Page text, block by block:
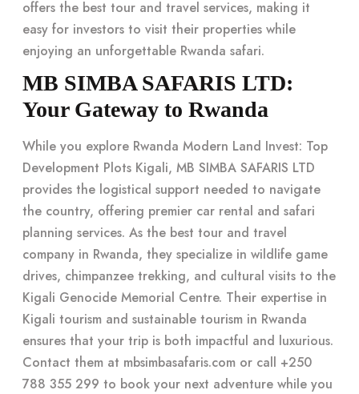
offers the best tour and travel services, making it
easy for investors to visit their properties while
enjoying an unforgettable Rwanda safari.
MB SIMBA SAFARIS LTD:
Your Gateway to Rwanda
While you explore Rwanda Modern Land Invest: Top
Development Plots Kigali, MB SIMBA SAFARIS LTD
provides the logistical support needed to navigate
the country, offering premier car rental and safari
planning services. As the best tour and travel
company in Rwanda, they specialize in wildlife game
drives, chimpanzee trekking, and cultural visits to the
Kigali Genocide Memorial Centre. Their expertise in
Kigali tourism and sustainable tourism in Rwanda
ensures that your trip is both impactful and luxurious.
Contact them at mbsimbasafaris.com or call +250
788 355 299 to book your next adventure while you